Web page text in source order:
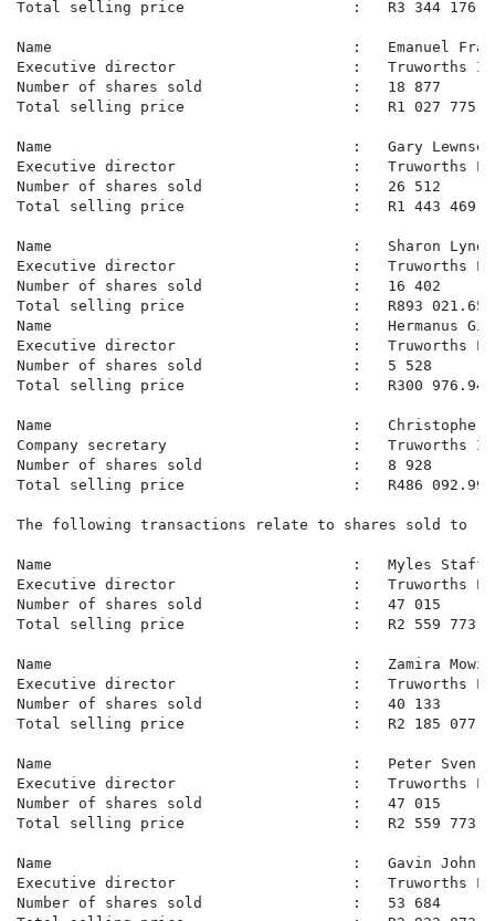
Total selling price                   :   R3 344
Name                                  :   Emanuel
Executive director                    :   Truworths
Number of shares sold                 :   18 877
Total selling price                   :   R1 027
Name                                  :   Gary Lewnser
Executive director                    :   Truworths
Number of shares sold                 :   26 512
Total selling price                   :   R1 443
Name                                  :   Sharon Lynette
Executive director                    :   Truworths
Number of shares sold                 :   16 402
Total selling price                   :   R893 021.65
Name                                  :   Hermanus
Executive director                    :   Truworths
Number of shares sold                 :   5 528
Total selling price                   :   R300 976.94
Name                                  :   Christopher
Company secretary                     :   Truworths
Number of shares sold                 :   8 928
Total selling price                   :   R486 092.99
The following transactions relate to shares sold to
Name                                  :   Myles Stafford
Executive director                    :   Truworths
Number of shares sold                 :   47 015
Total selling price                   :   R2 559
Name                                  :   Zamira
Executive director                    :   Truworths
Number of shares sold                 :   40 133
Total selling price                   :   R2 185
Name                                  :   Peter Sven
Executive director                    :   Truworths
Number of shares sold                 :   47 015
Total selling price                   :   R2 559
Name                                  :   Gavin John
Executive director                    :   Truworths
Number of shares sold                 :   53 684